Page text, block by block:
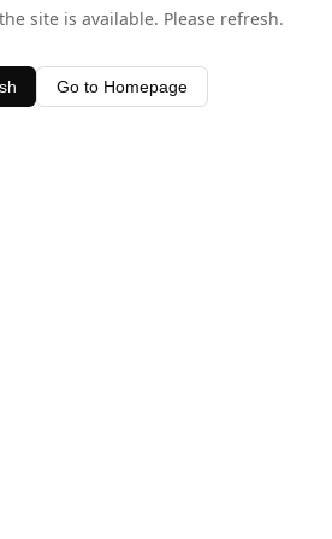
site is available. Please refresh.
Go to Homepage